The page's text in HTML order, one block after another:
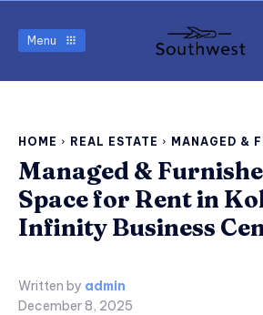
Menu
HOME REAL ESTATE MANAGED &
Managed &
Space for Rent in
Infinity Business
Written by admin
December 8, 2025